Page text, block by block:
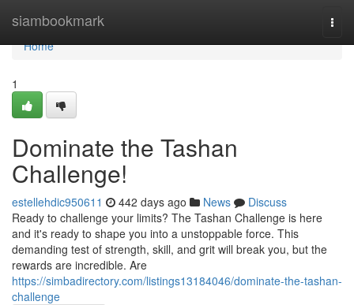
siambookmark
Home
Home
1
Dominate the Tashan
Challenge!
estellehdic950611 442 days ago News
Discuss
Ready to challenge your limits? The Tashan Challenge is here
and it's ready to shape you into a unstoppable force. This
demanding test of strength, skill, and grit will break you, but the
rewards are incredible. Are
https://simbadirectory.com/listings13184046/dominate-the-tashan-
challenge